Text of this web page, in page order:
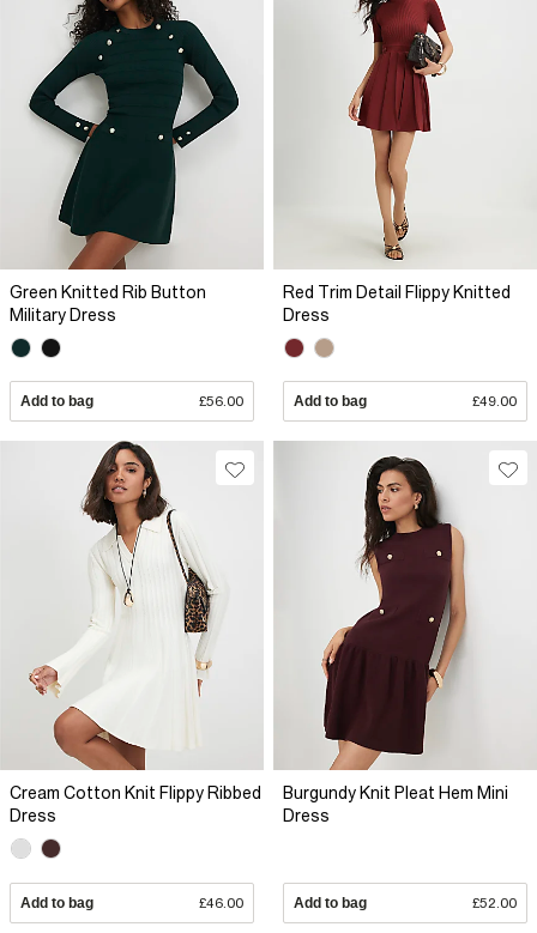
Green Knitted Rib Button
Military Dress
Add to bag £56.00
Red Trim Detail Flippy Knitted
Dress
Add to bag £49.00
Cream Cotton Knit Flippy Ribbed
Dress
Add to bag £46.00
Burgundy Knit Pleat Hem Mini
Dress
Add to bag £52.00